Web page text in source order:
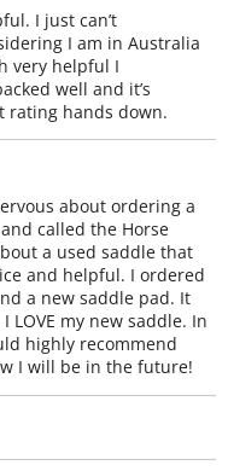
I just can’t
I am in Australia
very helpful I
well and it’s
rating hands down.
about ordering a
called the Horse
a used saddle that
and helpful. I ordered
a new saddle pad. It
LOVE my new saddle. In
highly recommend
I will be in the future!